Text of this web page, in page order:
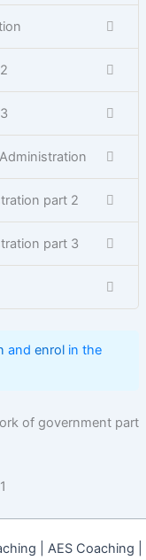
part 2
part 3
and enrolin the
of government part
| AES Coaching |